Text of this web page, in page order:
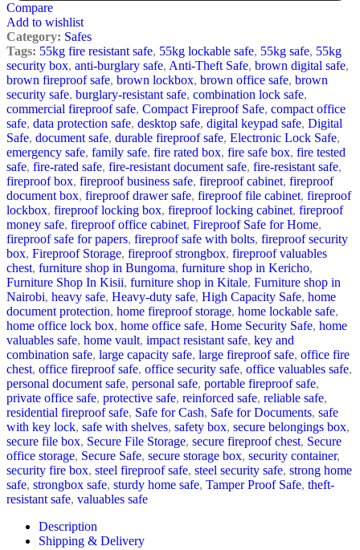
Compare
Add to wishlist
Category: Safes
Tags: 55kg fire resistant safe, 55kg lockable safe, 55kg safe, 55kg
security box, anti-burglary safe, Anti-Theft Safe, brown digital safe,
brown fireproof safe, brown lockbox, brown office safe, brown
security safe, burglary-resistant safe, combination lock safe,
commercial fireproof safe, Compact Fireproof Safe, compact office
safe, data protection safe, desktop safe, digital keypad safe, Digital
Safe, document safe, durable fireproof safe, Electronic Lock Safe,
emergency safe, family safe, fire rated box, fire safe box, fire tested
safe, fire-rated safe, fire-resistant document safe, fire-resistant safe,
fireproof box, fireproof business safe, fireproof cabinet, fireproof
document box, fireproof drawer safe, fireproof file cabinet, fireproof
lockbox, fireproof locking box, fireproof locking cabinet, fireproof
money safe, fireproof office cabinet, Fireproof Safe for Home,
fireproof safe for papers, fireproof safe with bolts, fireproof security
box, Fireproof Storage, fireproof strongbox, fireproof valuables
chest, furniture shop in Bungoma, furniture shop in Kericho,
Furniture Shop In Kisii, furniture shop in Kitale, Furniture shop in
Nairobi, heavy safe, Heavy-duty safe, High Capacity Safe, home
document protection, home fireproof storage, home lockable safe,
home office lock box, home office safe, Home Security Safe, home
valuables safe, home vault, impact resistant safe, key and
combination safe, large capacity safe, large fireproof safe, office fire
chest, office fireproof safe, office security safe, office valuables safe,
personal document safe, personal safe, portable fireproof safe,
private office safe, protective safe, reinforced safe, reliable safe,
residential fireproof safe, Safe for Cash, Safe for Documents, safe
with key lock, safe with shelves, safety box, secure belongings box,
secure file box, Secure File Storage, secure fireproof chest, Secure
office storage, Secure Safe, secure storage box, security container,
security fire box, steel fireproof safe, steel security safe, strong home
safe, strongbox safe, sturdy home safe, Tamper Proof Safe, theft-
resistant safe, valuables safe
Description
Shipping & Delivery